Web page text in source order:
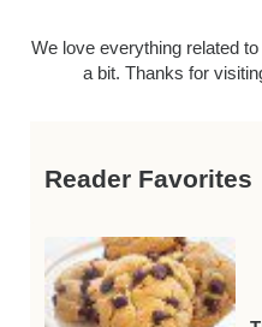
We love everything related
a bit. Thanks for
Reader Favorites